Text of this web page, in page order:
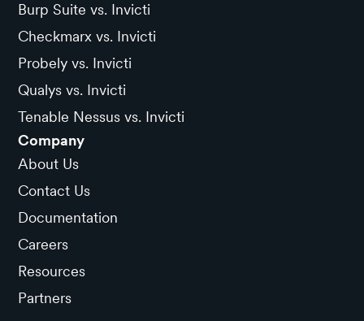
Burp Suite vs. Invicti
Checkmarx vs. Invicti
Probely vs. Invicti
Qualys vs. Invicti
Tenable Nessus vs. Invicti
Company
About Us
Contact Us
Documentation
Careers
Resources
Partners